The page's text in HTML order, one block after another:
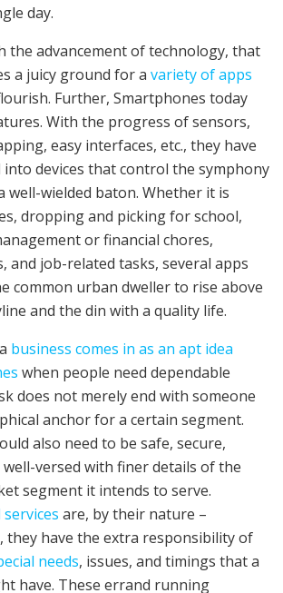
day.
the advancement of technology, that
a juicy ground for a variety of apps
Further, Smartphones today
With the progress of sensors,
easy interfaces, etc., they have
devices that control the symphony
well-wielded baton. Whether it is
dropping and picking for school,
or financial chores,
and job-related tasks, several apps
common urban dweller to rise above
and the din with a quality life.
business comes in as an apt idea
when people need dependable
does not merely end with someone
anchor for a certain segment.
also need to be safe, secure,
well-versed with finer details of the
segment it intends to serve.
are, by their nature –
they have the extra responsibility of
needs, issues, and timings that a
have. These errand running